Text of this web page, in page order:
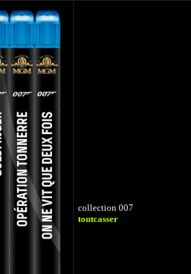
collection 007
toutcasser